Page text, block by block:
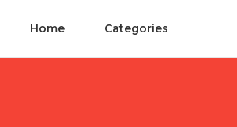
Home Categories